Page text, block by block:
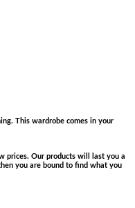
This wardrobe comes in your
prices. Our products will last you a
you are bound to find what you